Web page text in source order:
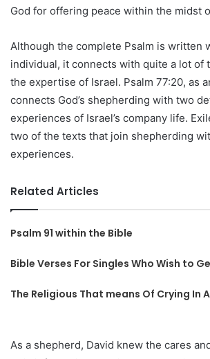
God for offering peace within the midst
Although the complete Psalm is written
individual, it connects with quite a lot of
the expertise of Israel. Psalm 77:20, as
connects God’s shepherding with two
experiences of Israel’s company life.
two of the texts that join shepherding
experiences.
Related Articles
Psalm 91 within the Bible
Bible Verses For Singles Who Wish to
The Religious That means Of Crying In
As a shepherd, David knew the cares